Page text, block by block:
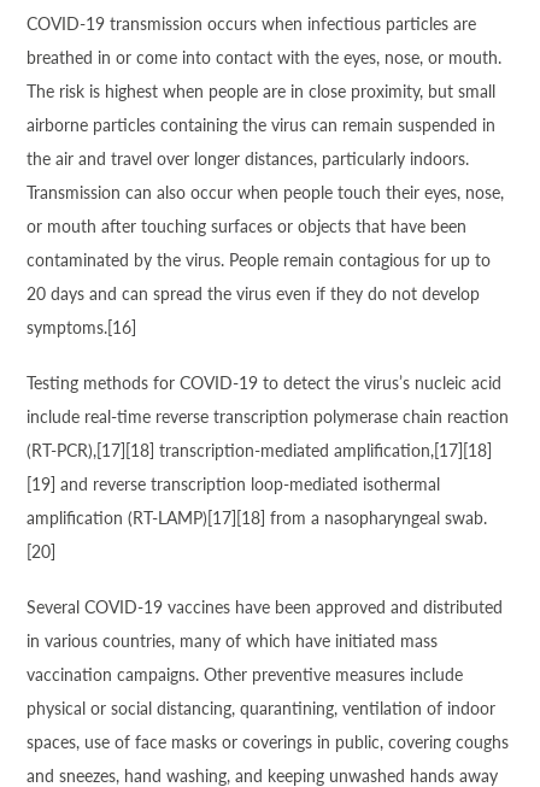
COVID‑19 transmission occurs when infectious particles are
breathed in or come into contact with the eyes, nose, or mouth.
The risk is highest when people are in close proximity, but small
airborne particles containing the virus can remain suspended in
the air and travel over longer distances, particularly indoors.
Transmission can also occur when people touch their eyes, nose,
or mouth after touching surfaces or objects that have been
contaminated by the virus. People remain contagious for up to
20 days and can spread the virus even if they do not develop
symptoms.[16]
Testing methods for COVID-19 to detect the virus’s nucleic acid
include real-time reverse transcription polymerase chain reaction
(RT‑PCR),[17][18] transcription-mediated amplification,[17][18]
[19] and reverse transcription loop-mediated isothermal
amplification (RT‑LAMP)[17][18] from a nasopharyngeal swab.
[20]
Several COVID-19 vaccines have been approved and distributed
in various countries, many of which have initiated mass
vaccination campaigns. Other preventive measures include
physical or social distancing, quarantining, ventilation of indoor
spaces, use of face masks or coverings in public, covering coughs
and sneezes, hand washing, and keeping unwashed hands away